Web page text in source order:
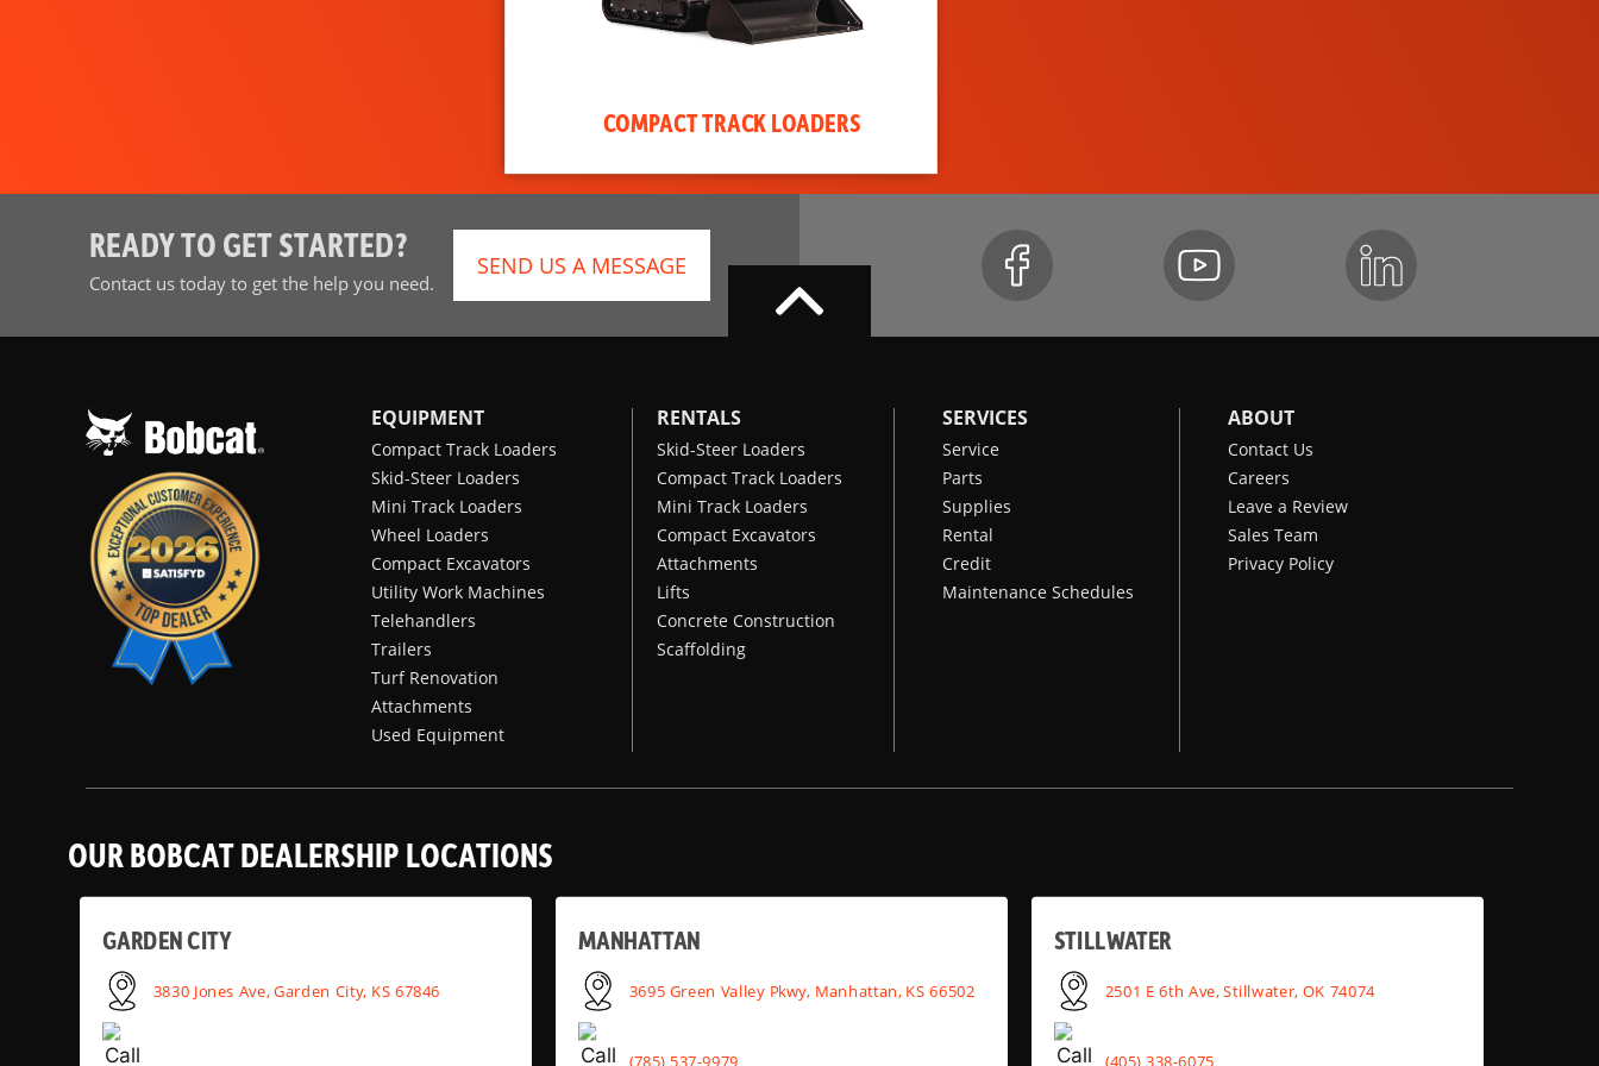
COMPACT TRACK LOADERS
READY TO GET STARTED?
Contact us today to get the help you need.
SEND US A MESSAGE
EQUIPMENT
Compact Track Loaders
Skid-Steer Loaders
Mini Track Loaders
Wheel Loaders
Compact Excavators
Utility Work Machines
Telehandlers
Trailers
Turf Renovation
Attachments
Used Equipment
RENTALS
Skid-Steer Loaders
Compact Track Loaders
Mini Track Loaders
Compact Excavators
Attachments
Lifts
Concrete Construction
Scaffolding
SERVICES
Service
Parts
Supplies
Rental
Credit
Maintenance Schedules
ABOUT
Contact Us
Careers
Leave a Review
Sales Team
Privacy Policy
OUR BOBCAT DEALERSHIP LOCATIONS
GARDEN CITY
3830 Jones Ave, Garden City, KS 67846
MANHATTAN
3695 Green Valley Pkwy, Manhattan, KS 66502
(785) 537-9979
STILLWATER
2501 E 6th Ave, Stillwater, OK 74074
(405) 338-6075